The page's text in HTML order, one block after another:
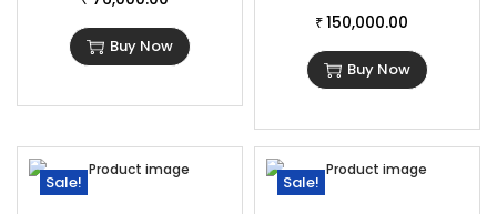
Cushion Fabric: Waterproof
1 Four Seater Sofa Dimensions: 96″L×28″W×28″H
Double Seater Sofa Dimensions: 47″L×28″W×28″H
1 Ottoman Dimensions: 24″L×24″W×16″H
Center Table Dimensions: 40″L×28″W×29″H
Buy Now
₹ 150,000.00
Buy Now
Sale! Sale!